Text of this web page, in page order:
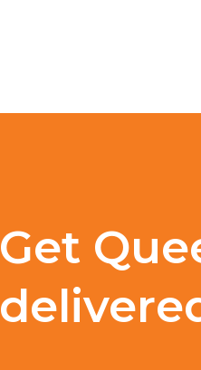
Get